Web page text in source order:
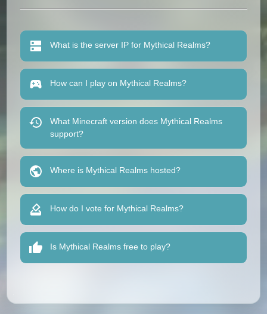
What is the server IP for Mythical Realms?
How can I play on Mythical Realms?
What Minecraft version does Mythical Realms
support?
Where is Mythical Realms hosted?
How do I vote for Mythical Realms?
Is Mythical Realms free to play?